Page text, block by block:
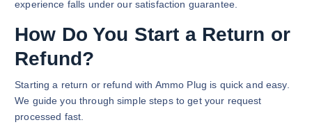
experience falls under our satisfaction guarantee.
How Do You Start a Return or
Refund?
Starting a return or refund with Ammo Plug is quick and easy.
We guide you through simple steps to get your request
processed fast.